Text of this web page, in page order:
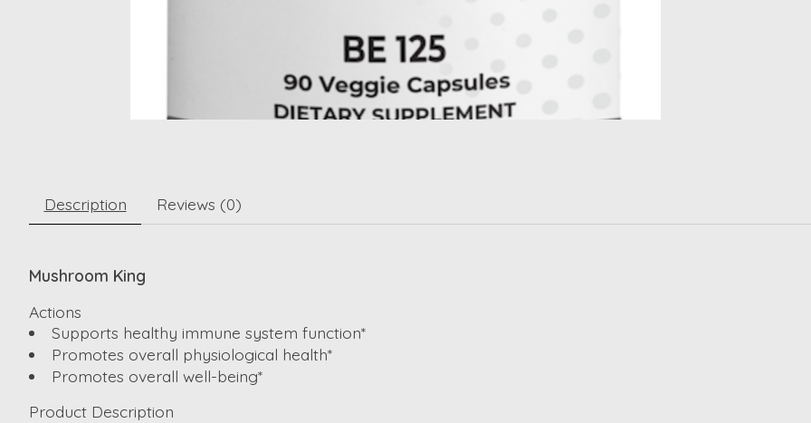
Description Reviews (0)
Mushroom King
Actions
Supports healthy immune system function*
Promotes overall physiological health*
Promotes overall well-being*
Product Description